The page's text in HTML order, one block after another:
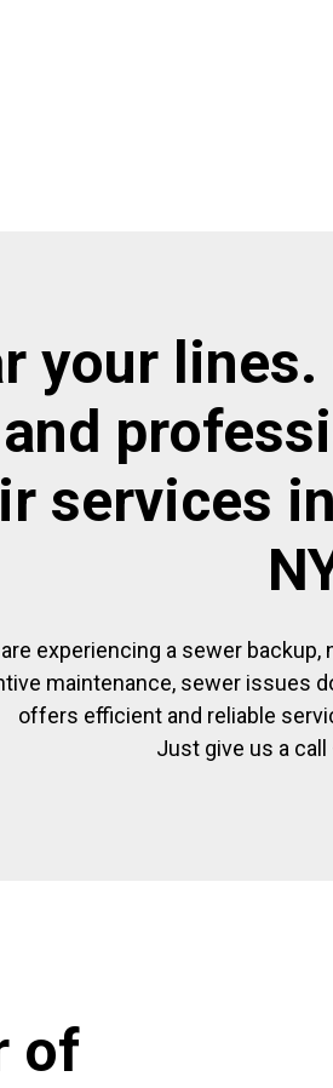
your lines.
services
experiencing a sewer
maintenance, sewer issues
offers efficient and reliable
Just give us a call
of